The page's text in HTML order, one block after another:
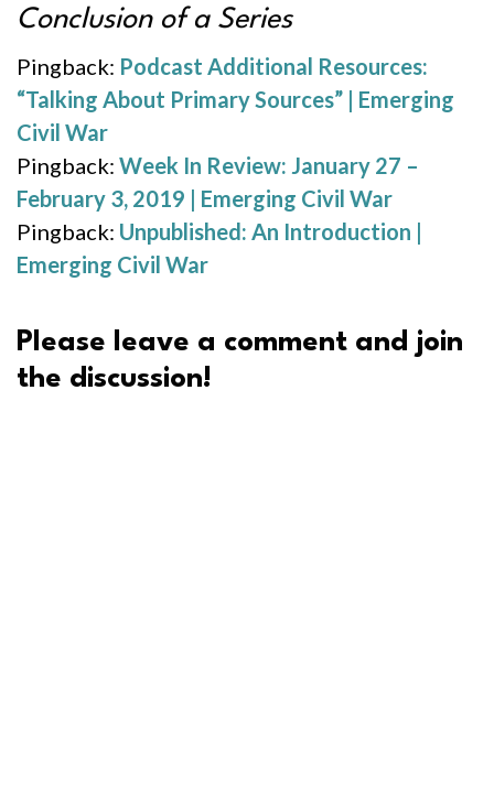
Conclusion of a Series
Pingback: Podcast Additional Resources:
“Talking About Primary Sources” | Emerging
Civil War
Pingback: Week In Review: January 27 –
February 3, 2019 | Emerging Civil War
Pingback: Unpublished: An Introduction |
Emerging Civil War
Please leave a comment and join
the discussion!